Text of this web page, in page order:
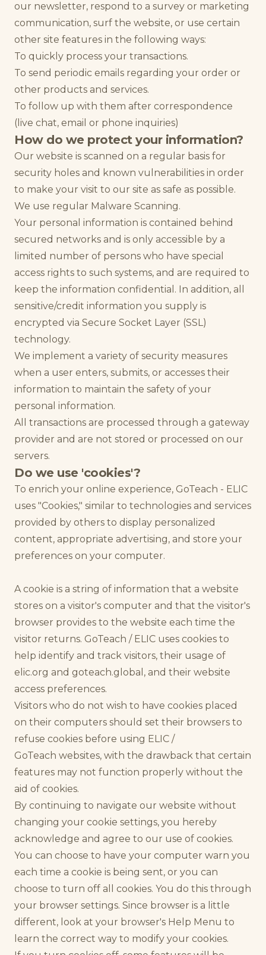
our newsletter, respond to a survey or marketing
communication, surf the website, or use certain
other site features in the following ways:
To quickly process your transactions.
To send periodic emails regarding your order or
other products and services.
To follow up with them after correspondence
(live chat, email or phone inquiries)
How do we protect your information?
Our website is scanned on a regular basis for
security holes and known vulnerabilities in order
to make your visit to our site as safe as possible.
We use regular Malware Scanning.
Your personal information is contained behind
secured networks and is only accessible by a
limited number of persons who have special
access rights to such systems, and are required to
keep the information confidential. In addition, all
sensitive/credit information you supply is
encrypted via Secure Socket Layer (SSL)
technology.
We implement a variety of security measures
when a user enters, submits, or accesses their
information to maintain the safety of your
personal information.
All transactions are processed through a gateway
provider and are not stored or processed on our
servers.
Do we use 'cookies'?
To enrich your online experience, GoTeach - ELIC
uses "Cookies," similar to technologies and services
provided by others to display personalized
content, appropriate advertising, and store your
preferences on your computer.
A cookie is a string of information that a website
stores on a visitor's computer and that the visitor's
browser provides to the website each time the
visitor returns. GoTeach / ELIC uses cookies to
help identify and track visitors, their usage of
elic.org and goteach.global, and their website
access preferences.
Visitors who do not wish to have cookies placed
on their computers should set their browsers to
refuse cookies before using ELIC /
GoTeach websites, with the drawback that certain
features may not function properly without the
aid of cookies.
By continuing to navigate our website without
changing your cookie settings, you hereby
acknowledge and agree to our use of cookies.
You can choose to have your computer warn you
each time a cookie is being sent, or you can
choose to turn off all cookies. You do this through
your browser settings. Since browser is a little
different, look at your browser's Help Menu to
learn the correct way to modify your cookies.